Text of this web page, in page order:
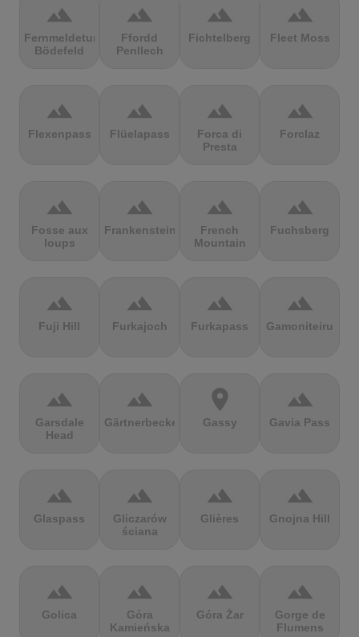
terrain
Fernmeldeturm
Bödefeld
terrain
Ffordd
Penllech
terrain
Fichtelberg
terrain
Fleet Moss
terrain
Flexenpass
terrain
Flüelapass
terrain
Forca di
Presta
terrain
Forclaz
terrain
Fosse aux
loups
terrain
Frankenstein
terrain
French
Mountain
terrain
Fuchsberg
terrain
Fuji Hill
terrain
Furkajoch
terrain
Furkapass
terrain
Gamoniteiru
terrain
Garsdale
Head
terrain
Gärtnerbecken
location_on
Gassy
terrain
Gavia Pass
terrain
Glaspass
terrain
Gliczarów
ściana
terrain
Glières
terrain
Gnojna Hill
terrain
Golica
terrain
Góra
Kamieńska
terrain
Góra Żar
terrain
Gorge de
Flumens